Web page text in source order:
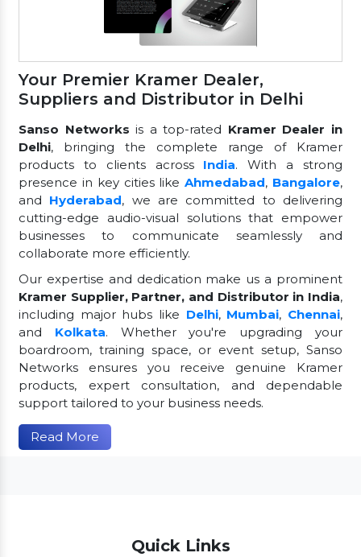
Your Premier Kramer Dealer,
Suppliers and Distributor in Delhi
Sanso Networksis a top-rated Kramer Dealer in
Delhi, bringing the complete range of Kramer
products to clients across India. With a strong
presence in key cities likeAhmedabad, Bangalore,
and Hyderabad, we are committed to delivering
cutting-edge audio-visual solutions that empower
businesses to communicate seamlessly and
collaborate more efficiently.
Our expertise and dedication make us a prominent
Kramer Supplier, Partner, and Distributor in India,
including major hubs like Delhi, Mumbai, Chennai,
and Kolkata. Whether you're upgrading your
boardroom, training space, or event setup, Sanso
Networks ensures you receive genuine Kramer
products, expert consultation, and dependable
support tailored to your business needs.
Read More
Quick Links